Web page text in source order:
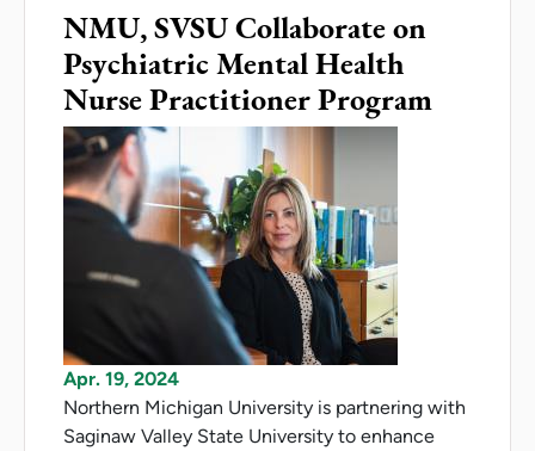
NMU, SVSU Collaborate on
Psychiatric Mental Health
Nurse Practitioner Program
Apr. 19, 2024
Northern Michigan University is partnering with
Saginaw Valley State University to enhance